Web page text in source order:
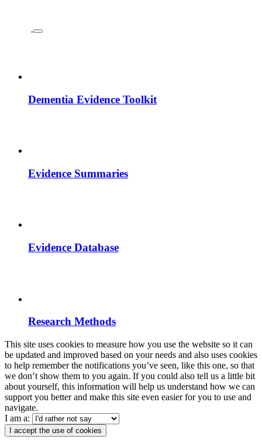
Dementia Evidence Toolkit
Evidence Summaries
Evidence Database
Research Methods
This site uses cookies to measure how you use the website so it can
be updated and improved based on your needs and also uses cookies
to help remember the notifications you’ve seen, like this one, so that
we don’t show them to you again. If you could also tell us a little bit
about yourself, this information will help us understand how we can
support you better and make this site even easier for you to use and
navigate.
I am a:
I accept the use of cookies